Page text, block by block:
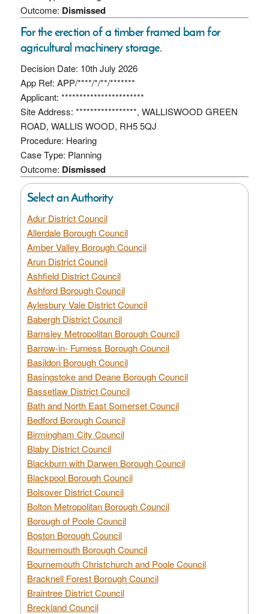
Outcome: Dismissed
For the erection of a timber framed barn for
agricultural machinery storage.
Decision Date: 10th July 2026
App Ref: APP/****/*/**/*******
Applicant: ***********************
Site Address: *****************, WALLISWOOD GREEN
ROAD, WALLIS WOOD, RH5 5QJ
Procedure: Hearing
Case Type: Planning
Outcome: Dismissed
Select an Authority
Adur District Council
Allerdale Borough Council
Amber Valley Borough Council
Arun District Council
Ashfield District Council
Ashford Borough Council
Aylesbury Vale District Council
Babergh District Council
Barnsley Metropolitan Borough Council
Barrow-in- Furness Borough Council
Basildon Borough Council
Basingstoke and Deane Borough Council
Bassetlaw District Council
Bath and North East Somerset Council
Bedford Borough Council
Birmingham City Council
Blaby District Council
Blackburn with Darwen Borough Council
Blackpool Borough Council
Bolsover District Council
Bolton Metropolitan Borough Council
Borough of Poole Council
Boston Borough Council
Bournemouth Borough Council
Bournemouth Christchurch and Poole Council
Bracknell Forest Borough Council
Braintree District Council
Breckland Council